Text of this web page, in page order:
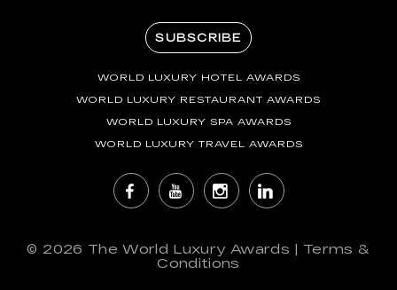
SUBSCRIBE
WORLD LUXURY HOTEL AWARDS
WORLD LUXURY RESTAURANT AWARDS
WORLD LUXURY SPA AWARDS
WORLD LUXURY TRAVEL AWARDS
© 2026 The World Luxury Awards | Terms &
Conditions